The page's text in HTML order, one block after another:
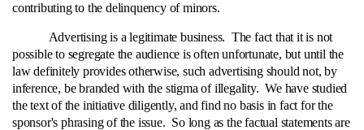
contributing to the delinquency of minors.
Advertising is a legitimate business. The fact that it is not
possible to segregate the audience is often unfortunate, but until the
law definitely provides otherwise, such advertising should not, by
inference, be branded with the stigma of illegality. We have studied
the text of the initiative diligently, and find no basis in fact for the
sponsor's phrasing of the issue. So long as the factual statements are